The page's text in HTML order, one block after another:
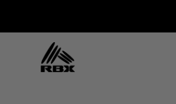
content